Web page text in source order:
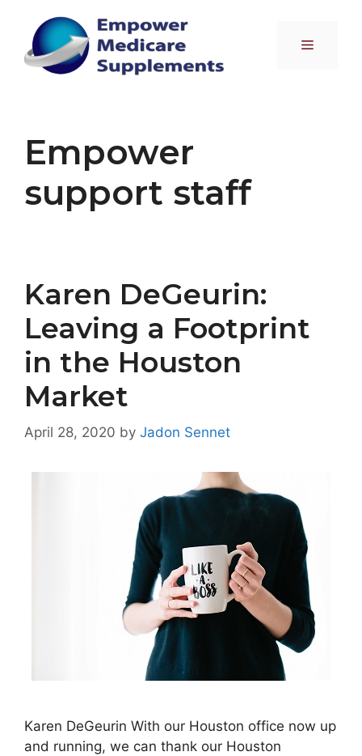
content
Menu
Empower
support staff
Karen DeGeurin:
Leaving a Footprint
in the Houston
Market
April 28, 2020 by Jadon Sennet
Karen DeGeurin With our Houston office now up
and running, we can thank our Houston